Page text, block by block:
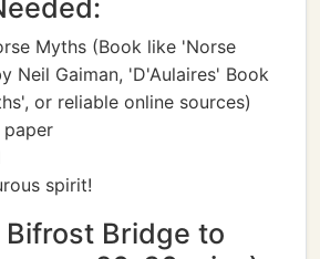
Myths (Book like 'Norse
Neil Gaiman, 'D'Aulaires' Book
or reliable online sources)
spirit!
Bifrost Bridge to